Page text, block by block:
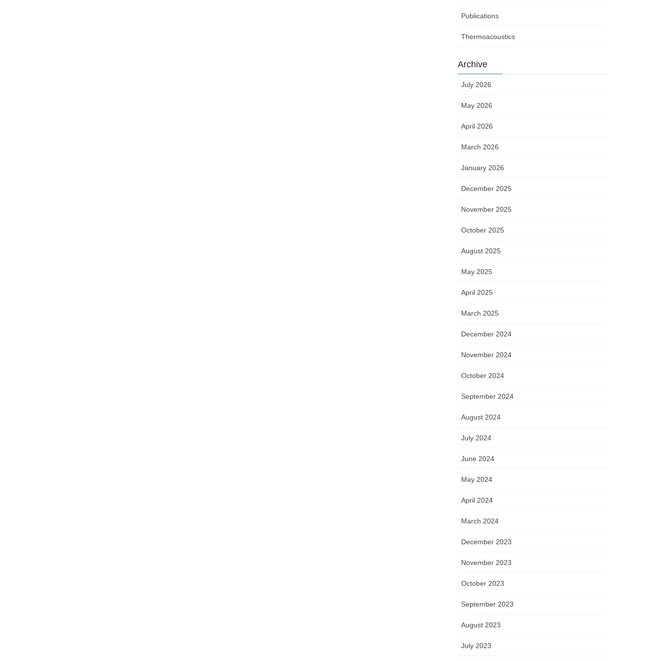
Publications
Thermoacoustics
Archive
July 2026
May 2026
April 2026
March 2026
January 2026
December 2025
November 2025
October 2025
August 2025
May 2025
April 2025
March 2025
December 2024
November 2024
October 2024
September 2024
August 2024
July 2024
June 2024
May 2024
April 2024
March 2024
December 2023
November 2023
October 2023
September 2023
August 2023
July 2023